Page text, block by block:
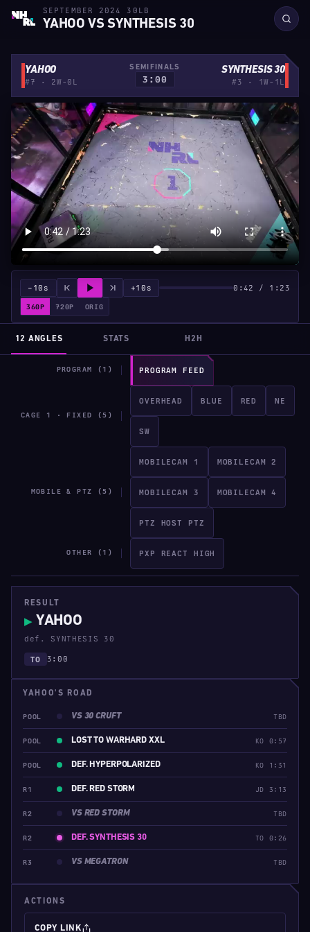
SEPTEMBER 2024 30LB
YAHOO VS SYNTHESIS 30
YAHOO
#7 · 2W-0L
SEMIFINALS
3:00
SYNTHESIS 30
#3 · 1W-1L
PROGRAM (1) PROGRAM FEED
CAGE 1 · FIXED (5)
OVERHEAD BLUE RED NE
SW
MOBILE & PTZ (5)
MOBILECAM 1 MOBILECAM 2
MOBILECAM 3 MOBILECAM 4
PTZ HOST PTZ
OTHER (1) PXP REACT HIGH
−10s +10s 0:42 / 1:23
360P 720P ORIG
12 ANGLES STATS H2H
RESULT
▶ YAHOO
def. SYNTHESIS 30
TO 3:00
YAHOO'S ROAD
POOL VS 30 CRUFT TBD
POOL LOST TO WARHARD XXL KO 0:57
POOL DEF. HYPERPOLARIZED KO 1:31
R1 DEF. RED STORM JD 3:13
R2 VS RED STORM TBD
R2 DEF. SYNTHESIS 30 TO 0:26
R3 VS MEGATRON TBD
ACTIONS
COPY LINK